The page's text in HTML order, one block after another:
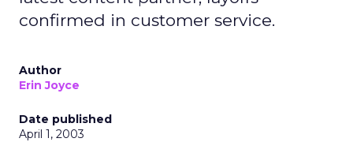
confirmed in customer service.
Author
Erin Joyce
Date published
April 1, 2003